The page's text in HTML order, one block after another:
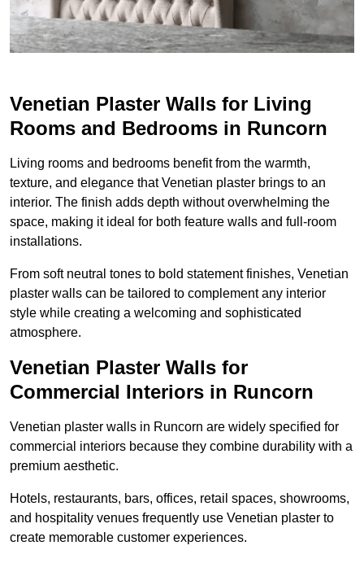
Venetian Plaster Walls for Living
Rooms and Bedrooms in Runcorn
Living rooms and bedrooms benefit from the warmth,
texture, and elegance that Venetian plaster brings to an
interior. The finish adds depth without overwhelming the
space, making it ideal for both feature walls and full-room
installations.
From soft neutral tones to bold statement finishes, Venetian
plaster walls can be tailored to complement any interior
style while creating a welcoming and sophisticated
atmosphere.
Venetian Plaster Walls for
Commercial Interiors in Runcorn
Venetian plaster walls in Runcorn are widely specified for
commercial interiors because they combine durability with a
premium aesthetic.
Hotels, restaurants, bars, offices, retail spaces, showrooms,
and hospitality venues frequently use Venetian plaster to
create memorable customer experiences.